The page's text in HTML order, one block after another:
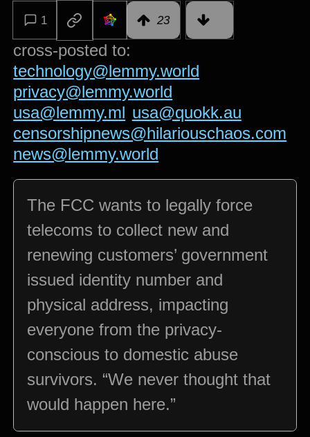
1 23
cross-posted to:
technology@lemmy.world
privacy@lemmy.world
usa@lemmy.ml usa@quokk.au
censorshipnews@hilariouschaos.com
news@lemmy.world
The FCC wants to legally force
telecoms to collect new and
renewing customers’ government
issued identity number and
physical address, impacting
everyone from the privacy-
conscious to domestic abuse
survivors. “We never thought that
would happen here.”